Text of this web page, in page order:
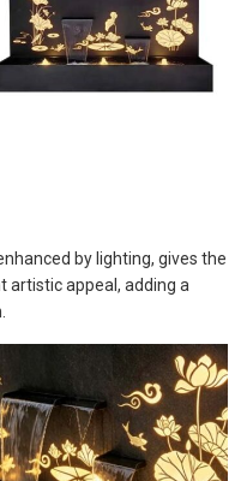
by lighting, gives the
artistic appeal, adding a